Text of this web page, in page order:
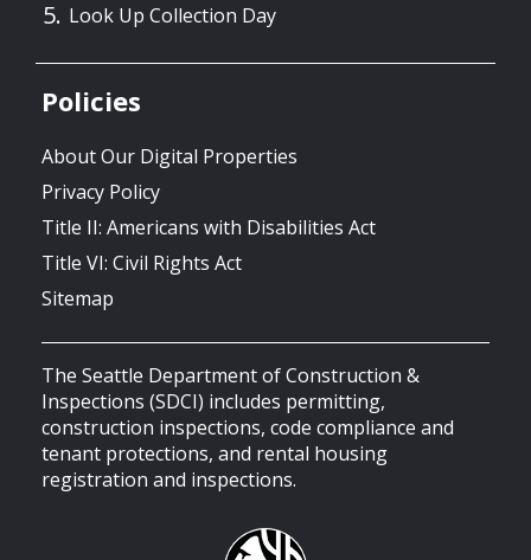
Look Up Collection Day
Policies
About Our Digital Properties
Privacy Policy
Title II: Americans with Disabilities Act
Title VI: Civil Rights Act
Sitemap
The Seattle Department of Construction &
Inspections (SDCI) includes permitting,
construction inspections, code compliance and
tenant protections, and rental housing
registration and inspections.